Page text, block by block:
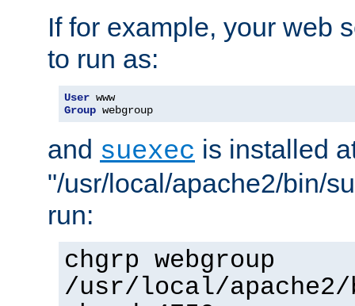
If for example, your web
to run as:
User
Group webgroup
and suexec is installed
"/usr/local/apache2/bin/
run:
chgrp webgroup
/usr/local/apache2/